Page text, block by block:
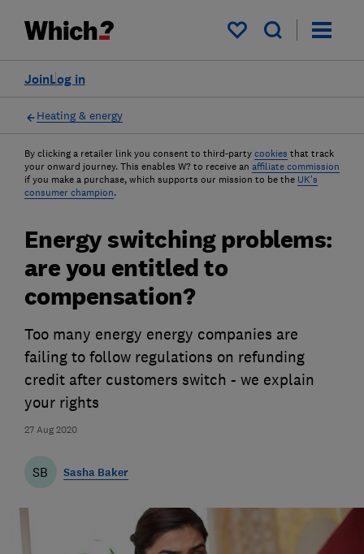
My saved items
Log in
Join
Heating & energy
By clicking a retailer link you consent to third-party cookies that track
your onward journey. This enables W? to receive an affiliate commission
if you make a purchase, which supports our mission to be the UK's
consumer champion.
27 Aug 2020
Energy switching problems:
are you entitled to
compensation?
Too many energy energy companies are
failing to follow regulations on refunding
credit after customers switch - we explain
your rights
SB Sasha Baker